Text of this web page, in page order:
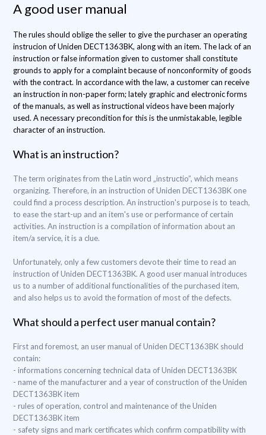
A good user manual
The rules should oblige the seller to give the purchaser an operating
instrucion of Uniden DECT1363BK, along with an item. The lack of an
instruction or false information given to customer shall constitute
grounds to apply for a complaint because of nonconformity of goods
with the contract. In accordance with the law, a customer can receive
an instruction in non-paper form; lately graphic and electronic forms
of the manuals, as well as instructional videos have been majorly
used. A necessary precondition for this is the unmistakable, legible
character of an instruction.
What is an instruction?
The term originates from the Latin word „instructio”, which means
organizing. Therefore, in an instruction of Uniden DECT1363BK one
could find a process description. An instruction's purpose is to teach,
to ease the start-up and an item's use or performance of certain
activities. An instruction is a compilation of information about an
item/a service, it is a clue.
Unfortunately, only a few customers devote their time to read an
instruction of Uniden DECT1363BK. A good user manual introduces
us to a number of additional functionalities of the purchased item,
and also helps us to avoid the formation of most of the defects.
What should a perfect user manual contain?
First and foremost, an user manual of Uniden DECT1363BK should
contain:
- informations concerning technical data of Uniden DECT1363BK
- name of the manufacturer and a year of construction of the Uniden
DECT1363BK item
- rules of operation, control and maintenance of the Uniden
DECT1363BK item
- safety signs and mark certificates which confirm compatibility with